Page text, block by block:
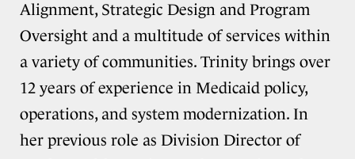
Alignment, Strategic Design and Program
Oversight and a multitude of services within
a variety of communities. Trinity brings over
12 years of experience in Medicaid policy,
operations, and system modernization. In
her previous role as Division Director of